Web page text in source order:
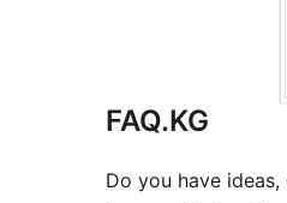
FAQ.KG
Do you have